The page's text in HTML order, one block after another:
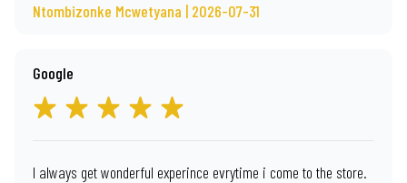
Ntombizonke Mcwetyana | 2026-07-31
Google
I always get wonderful experince evrytime i come to the store.